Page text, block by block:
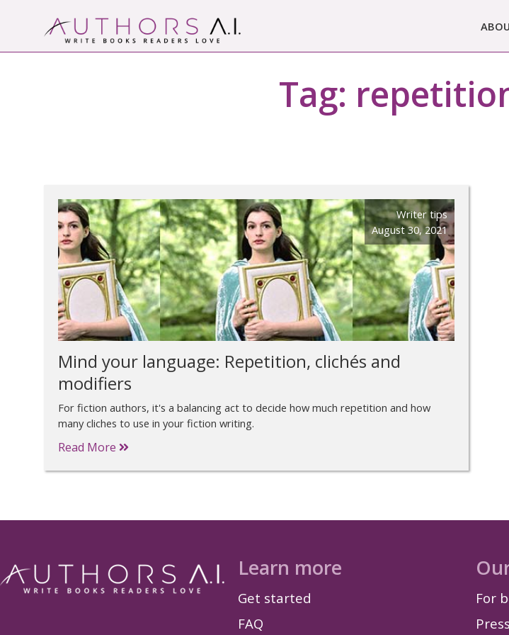
Authors A.I.
Write Books Readers Love
Tag:
Writer tips
August 30, 2021
Mind your language: Repetition, clichés and
modifiers
For fiction authors, it's a balancing act to decide how much repetition and how
many cliches to use in your fiction writing.
Read More
Learn more
Get started
FAQ
For